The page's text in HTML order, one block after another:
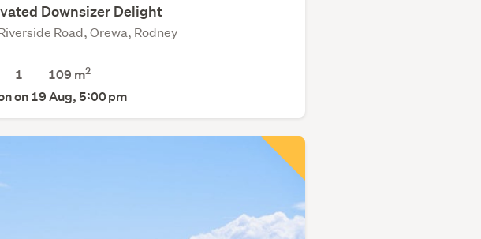
Downsizer Delight
Road, Orewa, Rodney
1 109 m2
on 19 Aug, 5:00 pm